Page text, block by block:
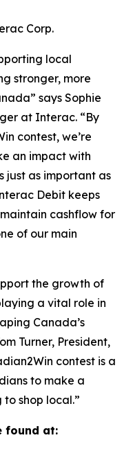
Corp.
local
stronger, more
says Sophie
at Interac. “By
contest, we’re
an impact with
just as important as
Debit keeps
cashflow for
of our main
the growth of
a vital role in
Canada’s
Turner, President,
contest is a
to make a
shop local.”
found at: